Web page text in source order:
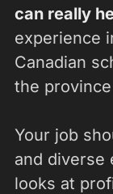
can really
experience
Canadian
the
Your job
and diverse
looks at